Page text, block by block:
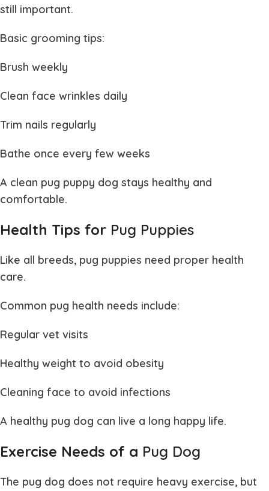
still important.
Basic grooming tips:
Brush weekly
Clean face wrinkles daily
Trim nails regularly
Bathe once every few weeks
A clean pug puppy dog stays healthy and
comfortable.
Health Tips for Pug Puppies
Like all breeds, pug puppies need proper health
care.
Common pug health needs include:
Regular vet visits
Healthy weight to avoid obesity
Cleaning face to avoid infections
A healthy pug dog can live a long happy life.
Exercise Needs of a Pug Dog
The pug dog does not require heavy exercise, but